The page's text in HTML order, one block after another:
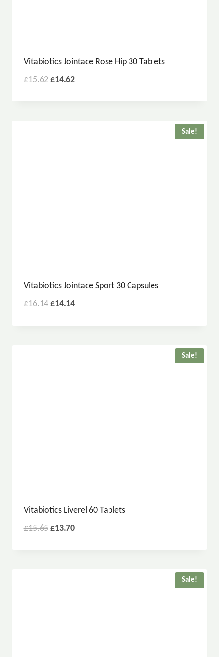
Vitabiotics Jointace Rose Hip 30 Tablets
£15.62 £14.62
Sale!
Vitabiotics Jointace Sport 30 Capsules
£16.14 £14.14
Sale!
Vitabiotics Liverel 60 Tablets
£15.65 £13.70
Sale!